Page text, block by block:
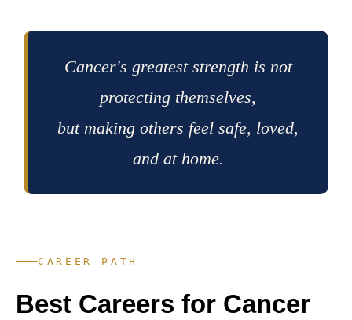
Cancer's greatest strength is not
protecting themselves,
but making others feel safe, loved,
and at home.
CAREER PATH
Best Careers for Cancer